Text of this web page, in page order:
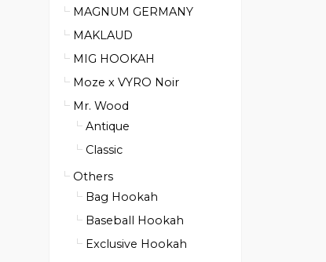
MAGNUM GERMANY
MAKLAUD
MIG HOOKAH
Moze x VYRO Noir
Mr. Wood
Antique
Classic
Others
Bag Hookah
Baseball Hookah
Exclusive Hookah